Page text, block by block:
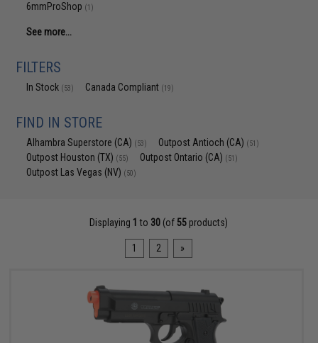
6mmProShop (1)
See more...
FILTERS
In Stock (53) Canada Compliant (19)
FIND IN STORE
Alhambra Superstore (CA) (53) Outpost Antioch (CA) (51)
Outpost Houston (TX) (55) Outpost Ontario (CA) (51)
Outpost Las Vegas (NV) (50)
Displaying 1 to 30 (of 55 products)
1 2 »